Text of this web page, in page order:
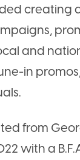
creating
and
in
from
with a